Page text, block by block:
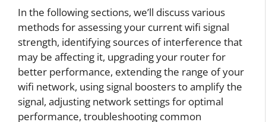
In the following sections, we’ll discuss various
methods for assessing your current wifi signal
strength, identifying sources of interference that
may be affecting it, upgrading your router for
better performance, extending the range of your
wifi network, using signal boosters to amplify the
signal, adjusting network settings for optimal
performance, troubleshooting common